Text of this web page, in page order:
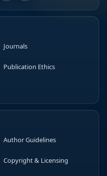
Journals
Publication Ethics
Author Guidelines
Copyright & Licensing